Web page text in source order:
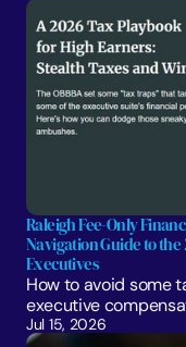
Raleigh Fee-Only
Navigation Guide to
Executives
How to avoid some
executive
Jul 15, 2026